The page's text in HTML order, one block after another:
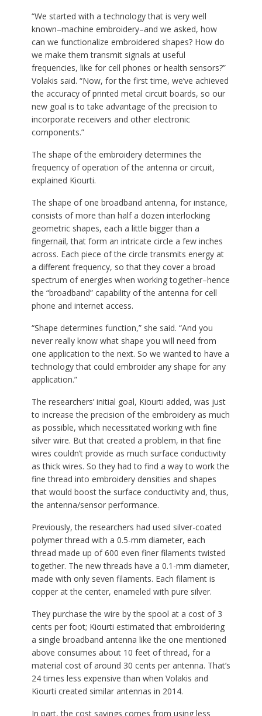
“We started with a technology that is very well
known–machine embroidery–and we asked, how
can we functionalize embroidered shapes? How do
we make them transmit signals at useful
frequencies, like for cell phones or health sensors?”
Volakis said. “Now, for the first time, we’ve achieved
the accuracy of printed metal circuit boards, so our
new goal is to take advantage of the precision to
incorporate receivers and other electronic
components.”
The shape of the embroidery determines the
frequency of operation of the antenna or circuit,
explained Kiourti.
The shape of one broadband antenna, for instance,
consists of more than half a dozen interlocking
geometric shapes, each a little bigger than a
fingernail, that form an intricate circle a few inches
across. Each piece of the circle transmits energy at
a different frequency, so that they cover a broad
spectrum of energies when working together–hence
the “broadband” capability of the antenna for cell
phone and internet access.
“Shape determines function,” she said. “And you
never really know what shape you will need from
one application to the next. So we wanted to have a
technology that could embroider any shape for any
application.”
The researchers’ initial goal, Kiourti added, was just
to increase the precision of the embroidery as much
as possible, which necessitated working with fine
silver wire. But that created a problem, in that fine
wires couldn’t provide as much surface conductivity
as thick wires. So they had to find a way to work the
fine thread into embroidery densities and shapes
that would boost the surface conductivity and, thus,
the antenna/sensor performance.
Previously, the researchers had used silver-coated
polymer thread with a 0.5-mm diameter, each
thread made up of 600 even finer filaments twisted
together. The new threads have a 0.1-mm diameter,
made with only seven filaments. Each filament is
copper at the center, enameled with pure silver.
They purchase the wire by the spool at a cost of 3
cents per foot; Kiourti estimated that embroidering
a single broadband antenna like the one mentioned
above consumes about 10 feet of thread, for a
material cost of around 30 cents per antenna. That’s
24 times less expensive than when Volakis and
Kiourti created similar antennas in 2014.
In part, the cost savings comes from using less